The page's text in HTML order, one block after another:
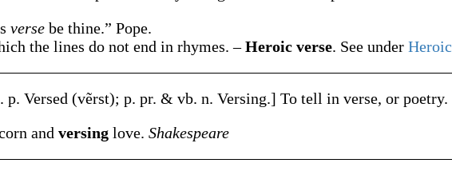
verse be thine.” Pope.
the lines do not end in rhymes.–Heroic verse. See under Heroic
p. Versed (vẽrst); p. pr. & vb. n. Versing.] To tell in verse, or poetry.
and versing love. Shakespeare